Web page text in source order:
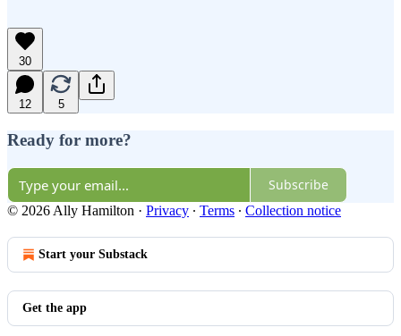
30
12 5
Ready for more?
Subscribe
© 2026 Ally Hamilton · Privacy ∙ Terms ∙ Collection notice
Start your Substack
Get the app